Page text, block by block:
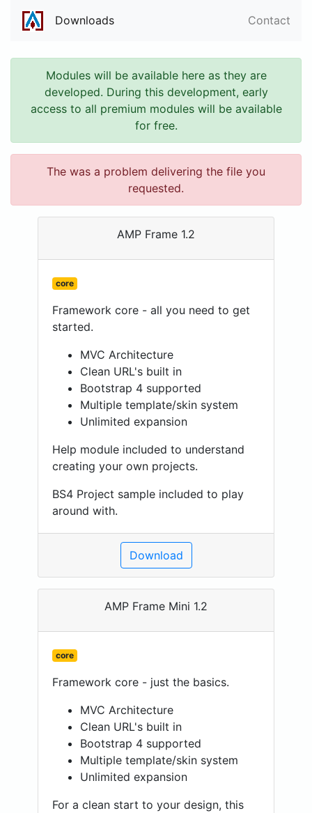
Downloads Contact
Modules will be available here as they are
developed. During this development, early
access to all premium modules will be available
for free.
The was a problem delivering the file you
requested.
AMP Frame 1.2
core
Framework core - all you need to get
started.
MVC Architecture
Clean URL's built in
Bootstrap 4 supported
Multiple template/skin system
Unlimited expansion
Help module included to understand
creating your own projects.
BS4 Project sample included to play
around with.
Download
AMP Frame Mini 1.2
core
Framework core - just the basics.
MVC Architecture
Clean URL's built in
Bootstrap 4 supported
Multiple template/skin system
Unlimited expansion
For a clean start to your design, this